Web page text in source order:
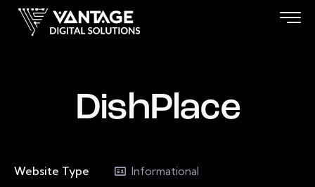
DishPlace
Website Type
Informational